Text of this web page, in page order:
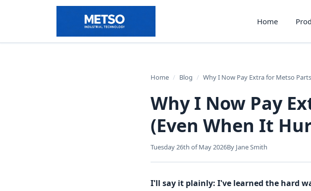
Home
Home / Blog / Why I Now Pay Extra for Metso
Why I Now Pay
(Even When It
Tuesday 26th of May 2026By Jane Smith
I'll say it plainly: I've learned the hard